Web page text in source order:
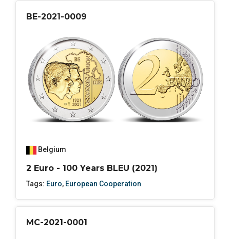
BE-2021-0009
Belgium
2 Euro - 100 Years BLEU (2021)
Tags: Euro, European Cooperation
MC-2021-0001